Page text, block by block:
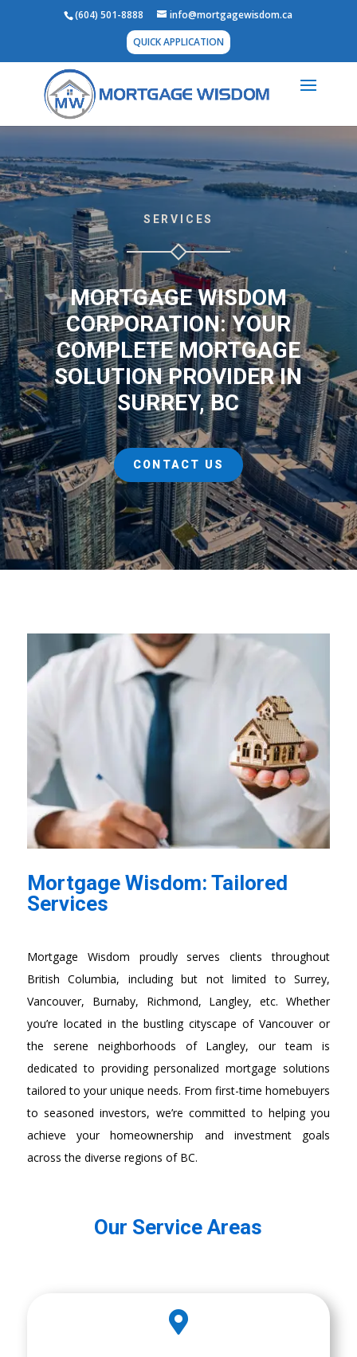
(604) 501-8888 info@mortgagewisdom.ca
QUICK APPLICATION
SERVICES
MORTGAGE WISDOM
CORPORATION: YOUR
COMPLETE MORTGAGE
SOLUTION PROVIDER IN
SURREY, BC
CONTACT US
Mortgage Wisdom: Tailored
Services
Mortgage Wisdom proudly serves clients throughout
British Columbia, including but not limited to Surrey,
Vancouver, Burnaby, Richmond, Langley, etc. Whether
you’re located in the bustling cityscape of Vancouver or
the serene neighborhoods of Langley, our team is
dedicated to providing personalized mortgage solutions
tailored to your unique needs. From first-time homebuyers
to seasoned investors, we’re committed to helping you
achieve your homeownership and investment goals
across the diverse regions of BC.
Our Service Areas
